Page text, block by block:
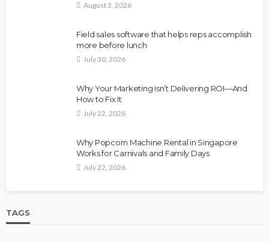
August 3, 2026
Field sales software that helps reps accomplish
more before lunch
July 30, 2026
Why Your Marketing Isn’t Delivering ROI—And
How to Fix It
July 22, 2026
Why Popcorn Machine Rental in Singapore
Works for Carnivals and Family Days
July 22, 2026
TAGS